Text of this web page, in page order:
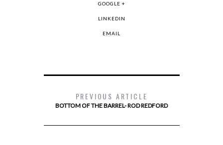
GOOGLE +
LINKEDIN
EMAIL
PREVIOUS ARTICLE
BOTTOM OF THE BARREL- ROD REDFORD